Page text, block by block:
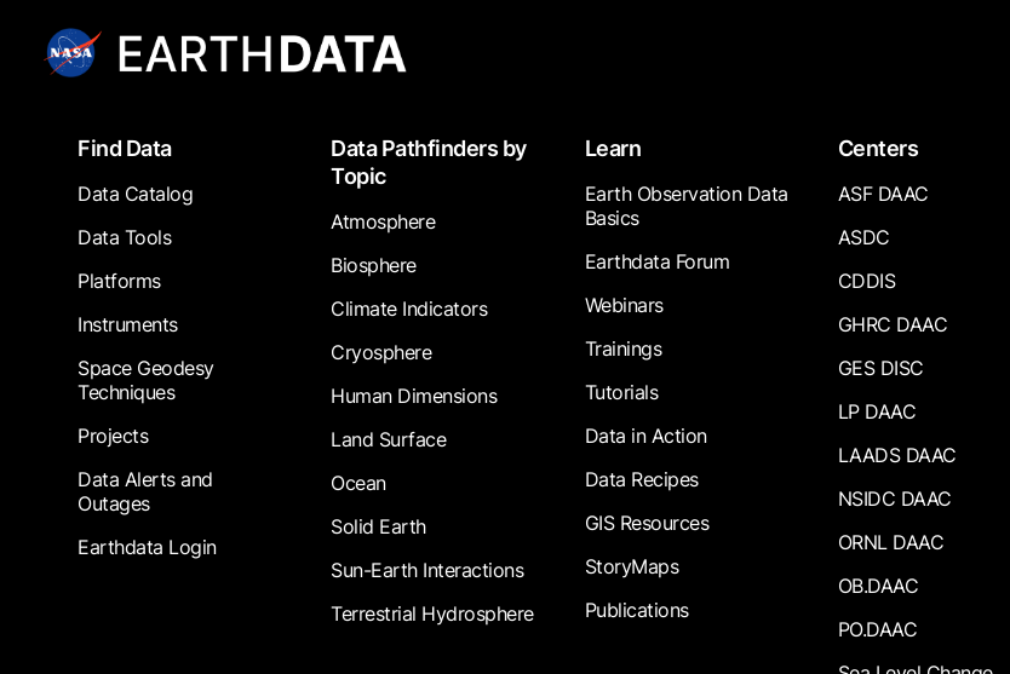
FooterFind Data
Data Catalog
Data Tools
Platforms
Instruments
Space Geodesy
Techniques
Projects
Data Alerts and
Outages
Earthdata Login
Data Pathfinders by
Topic
Atmosphere
Biosphere
Climate Indicators
Cryosphere
Human Dimensions
Land Surface
Ocean
Solid Earth
Sun-Earth Interactions
Terrestrial Hydrosphere
Learn
Earth Observation Data
Basics
Earthdata Forum
Webinars
Trainings
Tutorials
Data in Action
Data Recipes
GIS Resources
StoryMaps
Publications
Centers
ASF DAAC
ASDC
CDDIS
GHRC DAAC
GES DISC
LP DAAC
LAADS DAAC
NSIDC DAAC
ORNL DAAC
OB.DAAC
PO.DAAC